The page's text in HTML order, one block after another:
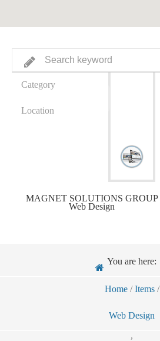
Category
Location
MAGNET SOLUTIONS GROUP
Web Design
You are here:
Home / Items /
Web Design
,